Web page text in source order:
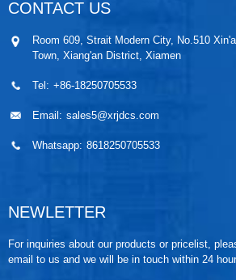
CONTACT US
Room 609, Strait Modern City, No.510
Town, Xiang'an District, Xiamen
Tel: +86-18250705533
Email: sales5@xrjdcs.com
Whatsapp: 8618250705533
NEWLETTER
For inquiries about our products or pricelist,
email to us and we will be in touch within 24